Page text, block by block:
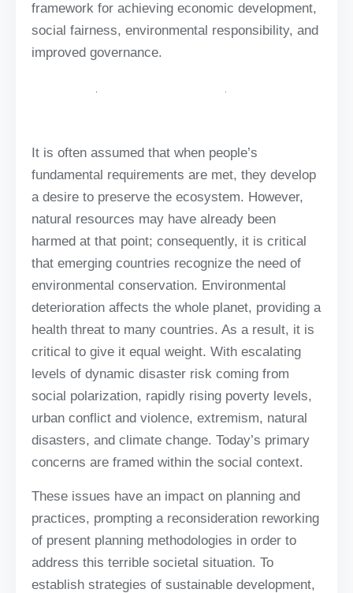
framework for achieving economic development,
social fairness, environmental responsibility, and
improved governance.
It is often assumed that when people’s
fundamental requirements are met, they develop
a desire to preserve the ecosystem. However,
natural resources may have already been
harmed at that point; consequently, it is critical
that emerging countries recognize the need of
environmental conservation. Environmental
deterioration affects the whole planet, providing a
health threat to many countries. As a result, it is
critical to give it equal weight. With escalating
levels of dynamic disaster risk coming from
social polarization, rapidly rising poverty levels,
urban conflict and violence, extremism, natural
disasters, and climate change. Today’s primary
concerns are framed within the social context.
These issues have an impact on planning and
practices, prompting a reconsideration reworking
of present planning methodologies in order to
address this terrible societal situation. To
establish strategies of sustainable development,